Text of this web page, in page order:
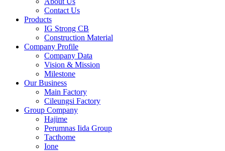
Contact Us
Products
IG Strong CB
Construction Material
Company Profile
Company Data
Vision & Mission
Milestone
Our Business
Main Factory
Cileungsi Factory
Group Company
Hajime
Perumnas Iida Group
Tacthome
Ione